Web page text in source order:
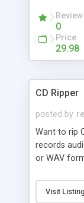
0
Price
29.98
CD Ripper
posted by
Want to rip
records
or WAV
the
files to
Visit Listing